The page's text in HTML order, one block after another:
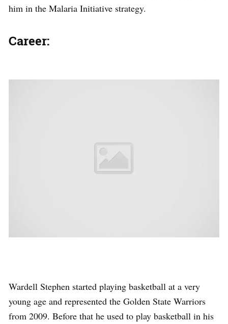
him in the Malaria Initiative strategy.
Career:
Wardell Stephen started playing basketball at a very
young age and represented the Golden State Warriors
from 2009. Before that he used to play basketball in his